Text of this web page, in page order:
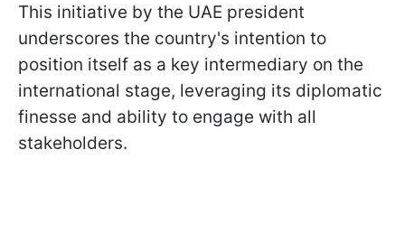
This initiative by the UAE president
underscores the country's intention to
position itself as a key intermediary on the
international stage, leveraging its diplomatic
finesse and ability to engage with all
stakeholders.